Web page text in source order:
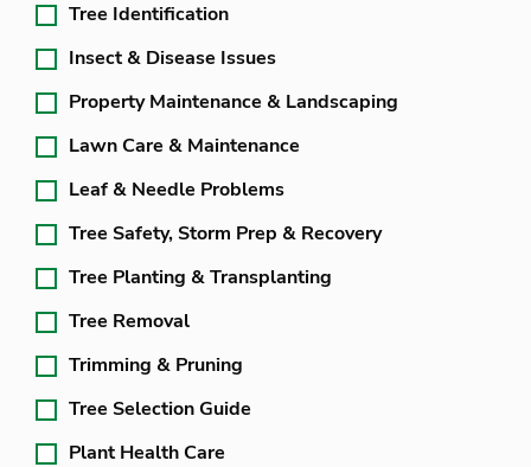
Tree Identification
Insect & Disease Issues
Property Maintenance & Landscaping
Lawn Care & Maintenance
Leaf & Needle Problems
Tree Safety, Storm Prep & Recovery
Tree Planting & Transplanting
Tree Removal
Trimming & Pruning
Tree Selection Guide
Plant Health Care